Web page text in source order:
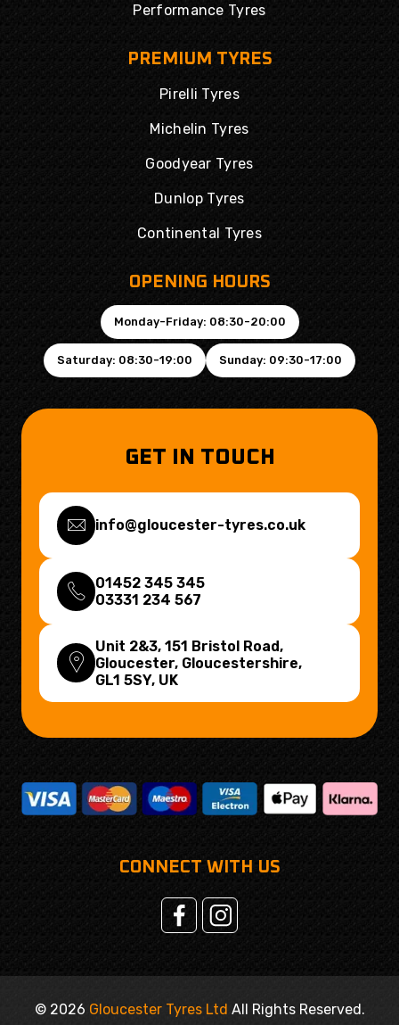
Performance Tyres
PREMIUM TYRES
Pirelli Tyres
Michelin Tyres
Goodyear Tyres
Dunlop Tyres
Continental Tyres
OPENING HOURS
Monday-Friday: 08:30-20:00
Saturday: 08:30-19:00 Sunday: 09:30-17:00
GET IN TOUCH
info@gloucester-tyres.co.uk
01452 345 345
03331 234 567
Unit 2&3, 151 Bristol Road,
Gloucester, Gloucestershire,
GL1 5SY, UK
CONNECT WITH US
© 2026 Gloucester Tyres Ltd All Rights Reserved.